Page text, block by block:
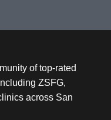
of top-rated
ZSFG,
across San